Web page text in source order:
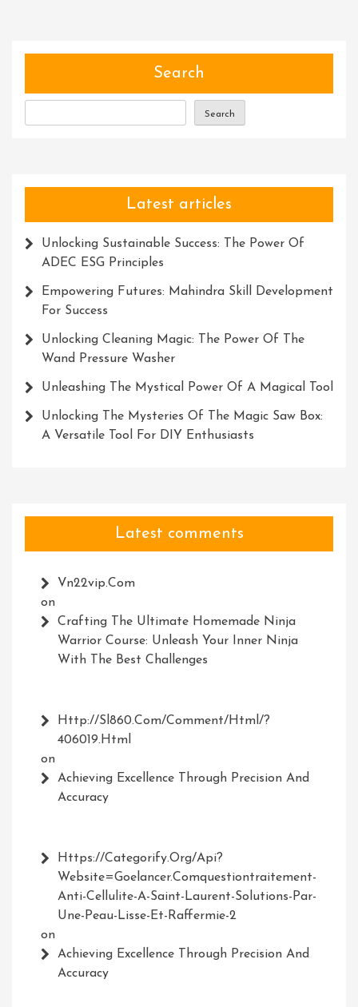
The
Community
Search
Search
Latest articles
Unlocking Sustainable Success: The Power Of
ADEC ESG Principles
Empowering Futures: Mahindra Skill Development
For Success
Unlocking Cleaning Magic: The Power Of The
Wand Pressure Washer
Unleashing The Mystical Power Of A Magical Tool
Unlocking The Mysteries Of The Magic Saw Box:
A Versatile Tool For DIY Enthusiasts
Latest comments
Vn22vip.com
on
Crafting The Ultimate Homemade Ninja
Warrior Course: Unleash Your Inner Ninja
With The Best Challenges
Http://Sl860.com/comment/html/?
406019.html
on
Achieving Excellence Through Precision And
Accuracy
Https://Categorify.org/api?
Website=Goelancer.comquestiontraitement-
Anti-Cellulite-A-Saint-Laurent-Solutions-Par-
Une-Peau-Lisse-Et-Raffermie-2
on
Achieving Excellence Through Precision And
Accuracy